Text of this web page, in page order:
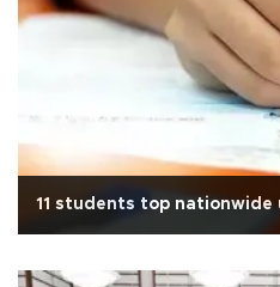
11 students top nationwide